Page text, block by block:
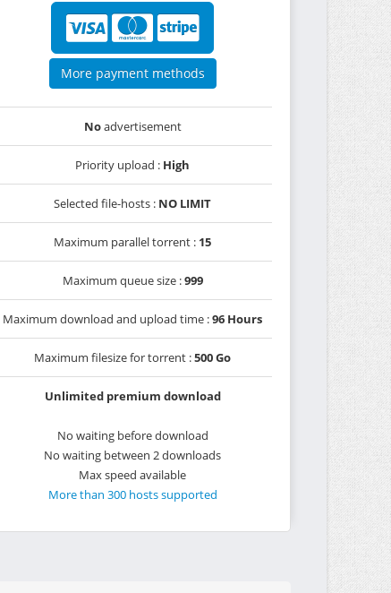
More payment methods
Noadvertisement
Priority upload : High
Selected file-hosts : NO LIMIT
Maximum parallel torrent : 15
Maximum queue size :999
Maximum download and upload time :96 Hours
Maximum filesize for torrent :500 Go
Unlimited premium download
No waiting before download
No waiting between 2 downloads
Max speed available
More than 300 hosts supported